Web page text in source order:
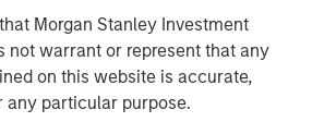
Morgan Stanley Investment
not warrant or represent that any
on this website is accurate,
any particular purpose.
Donzelli, Managing Director and
for Morgan Stanley Infrastructure
Water-as-a-Service® model
across diverse markets, and
supported their evolution into a